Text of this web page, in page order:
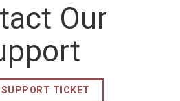
Our
SUPPORT TICKET